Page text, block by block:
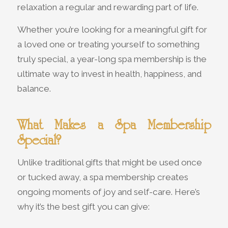
relaxation a regular and rewarding part of life.
Whether you’re looking for a meaningful gift for
a loved one or treating yourself to something
truly special, a year-long spa membership is the
ultimate way to invest in health, happiness, and
balance.
What Makes a Spa Membership
Special?
Unlike traditional gifts that might be used once
or tucked away, a spa membership creates
ongoing moments of joy and self-care. Here’s
why it’s the best gift you can give: